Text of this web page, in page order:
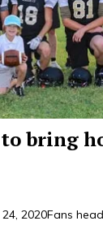
bring
2020Fans